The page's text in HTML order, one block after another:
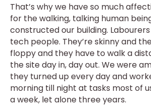
That’s why we have so much
for the walking, talking human
constructed our building.
tech people. They’re skinny and
floppy and they have to walk a
the site day in, day out. We were
they turned up every day and
morning till night at tasks most of
a week, let alone three years.